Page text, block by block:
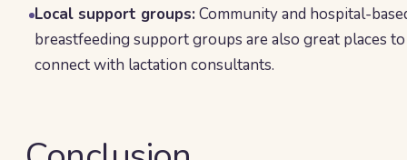
Local support groups: Community and hospital-
breastfeeding support groups are also great places to
connect with lactation consultants.